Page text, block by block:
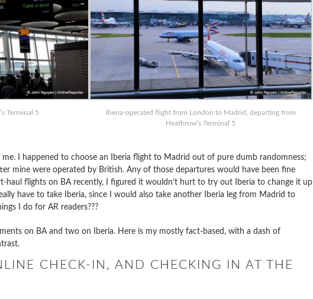
Terminal 5
Iberia-operated flight from London to Madrid, departing from
Heathrow’s Terminal 5
I happened to choose an Iberia flight to Madrid out of pure dumb randomness;
mine were operated by British. Any of those departures would have been fine
haul flights on BA recently, I figured it wouldn’t hurt to try out Iberia to change it up
have to take Iberia, since I would also take another Iberia leg from Madrid to
I do for AR readers???
on BA and two on Iberia. Here is my mostly fact-based, with a dash of
CHECK-IN, AND CHECKING IN AT THE